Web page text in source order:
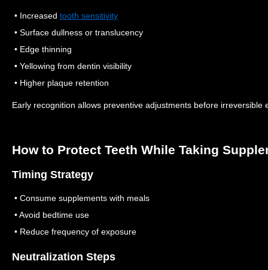
• Increased tooth sensitivity
• Surface dullness or translucency
• Edge thinning
• Yellowing from dentin visibility
• Higher plaque retention
Early recognition allows preventive adjustments before irreversible
How to Protect Teeth While Taking
Timing Strategy
• Consume supplements with meals
• Avoid bedtime use
• Reduce frequency of exposure
Neutralization Steps